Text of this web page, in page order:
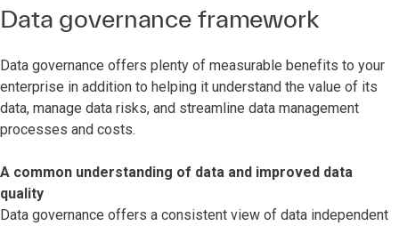
Data governance framework
Data governance offers plenty of measurable benefits to your
enterprise in addition to helping it understand the value of its
data, manage data risks, and streamline data management
processes and costs.
A common understanding of data and improved data
quality
Data governance offers a consistent view of data independent